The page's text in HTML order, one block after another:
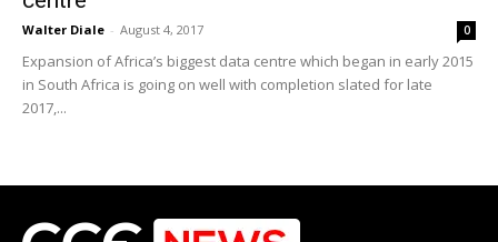
Walter Diale - August 4, 2017 0
Expansion of Africa’s biggest data centre which began in early 2015
in South Africa is going on well with completion slated for late
2017,...